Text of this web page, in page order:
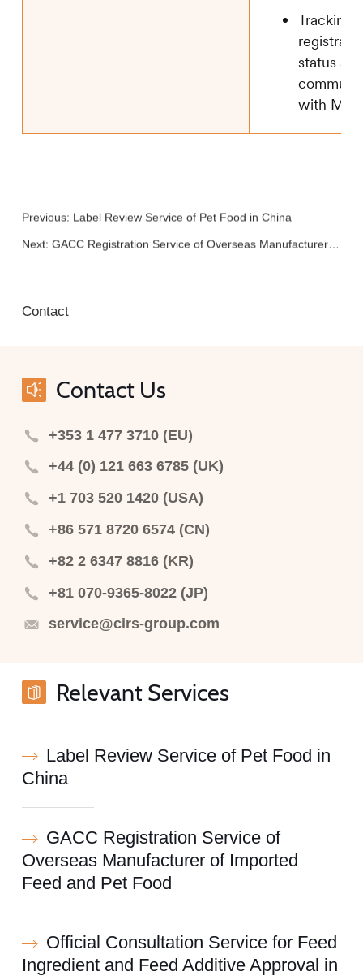
Tracking
status and
with
Previous: Label Review Service of Pet Food in China
Next: GACC Registration Service of Overseas Manufacturer of Imported Feed and Pet Food
Contact
Contact Us
+353 1 477 3710 (EU)
+44 (0) 121 663 6785 (UK)
+1 703 520 1420 (USA)
+86 571 8720 6574 (CN)
+82 2 6347 8816 (KR)
+81 070-9365-8022 (JP)
service@cirs-group.com
Relevant Services
Label Review Service of Pet Food in
China
GACC Registration Service of
Overseas Manufacturer of Imported
Feed and Pet Food
Official Consultation Service for Feed
Ingredient and Feed Additive Approval in